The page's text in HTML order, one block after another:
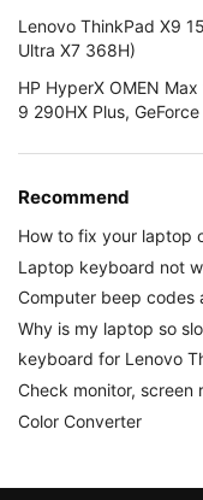
Lenovo ThinkPad X9
Ultra X7 368H)
HP HyperX OMEN
9 290HX Plus,
Recommend
How to fix your laptop
Laptop keyboard not
Computer beep codes
Why is my laptop so
keyboard for Lenovo
Check monitor, screen
Color Converter